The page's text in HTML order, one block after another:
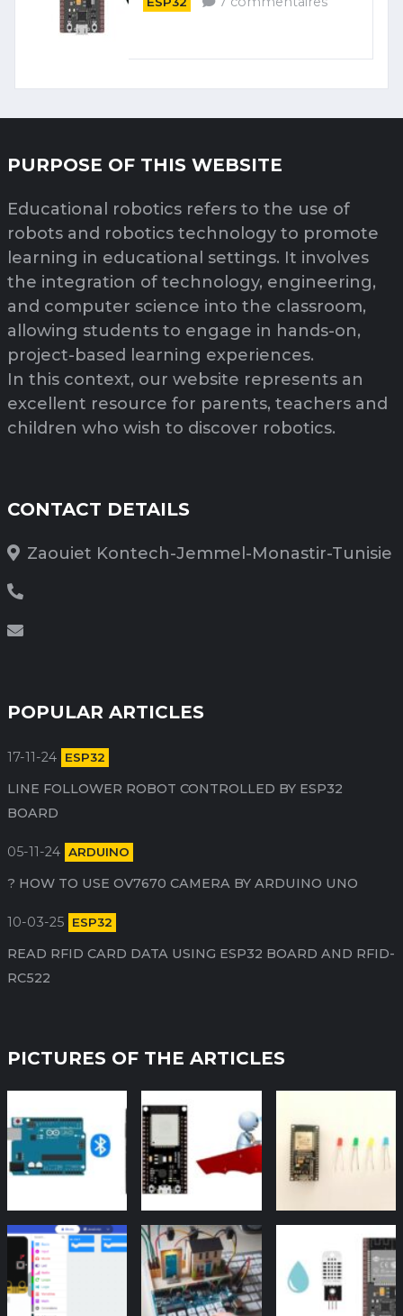
PURPOSE OF THIS WEBSITE
Educational robotics refers to the use of
robots and robotics technology to promote
learning in educational settings. It involves
the integration of technology, engineering,
and computer science into the classroom,
allowing students to engage in hands-on,
project-based learning experiences.
In this context, our website represents an
excellent resource for parents, teachers and
children who wish to discover robotics.
CONTACT DETAILS
Zaouiet Kontech-Jemmel-Monastir-Tunisie
POPULAR ARTICLES
ESP32
17-11-24
LINE FOLLOWER ROBOT CONTROLLED BY ESP32
BOARD
ARDUINO
05-11-24
HOW TO USE OV7670 CAMERA BY ARDUINO​ UNO ?
ESP32
10-03-25
READ RFID CARD DATA USING ESP32 BOARD AND RFID-
RC522
PICTURES OF THE ARTICLES